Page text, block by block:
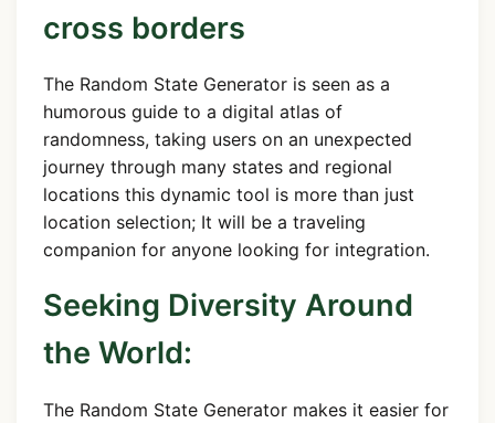
cross borders
The Random State Generator is seen as a
humorous guide to a digital atlas of
randomness, taking users on an unexpected
journey through many states and regional
locations this dynamic tool is more than just
location selection; It will be a traveling
companion for anyone looking for integration.
Seeking Diversity Around
the World:
The Random State Generator makes it easier for